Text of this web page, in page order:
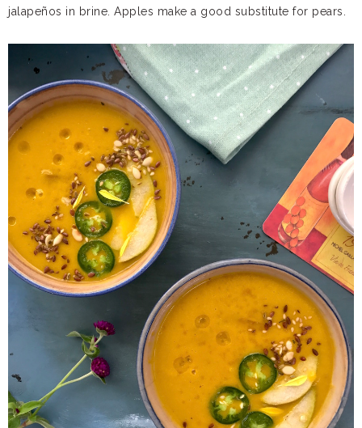
jalapeños in brine. Apples make a good substitute for pears.